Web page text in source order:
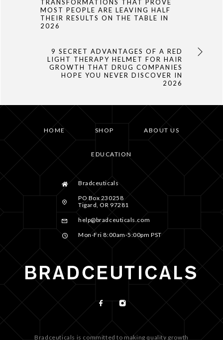
TRANSFORMATIONS THAT PROVE
MOST PEOPLE ARE LEAVING HALF
THEIR RESULTS ON THE TABLE IN
2026
9 SECRET ADVANTAGES OF A RED
LIGHT THERAPY HELMET FOR HAIR
GROWTH THAT DRUG COMPANIES
HOPE YOU NEVER DISCOVER IN
2026
HOME SHOP ABOUT US
EDUCATION
Bradceuticals
PO Box 230258
Tigard, OR 97281
help@bradceuticals.com
Mon-Fri 8:00am-5:00pm PST
Bradceuticals is committed to making quality growth